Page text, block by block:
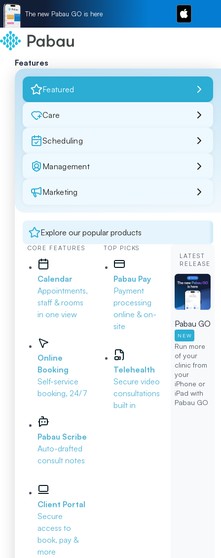
The new Pabau GO is here
Features
Featured
Care
Scheduling
Management
Marketing
Explore our popular products
CORE FEATURES
Calendar
Appointments,
staff & rooms
in one view
Online
Booking
Self-service
booking, 24/7
Pabau Scribe
Auto-drafted
consult notes
Client Portal
Secure
access to
book, pay &
more
TOP PICKS
Pabau Pay
Payment
processing
online & on-
site
Telehealth
Secure video
consultations
built in
LATEST
RELEASE
Pabau GO
NEW
Run more
of your
clinic from
your
iPhone or
iPad with
Pabau GO